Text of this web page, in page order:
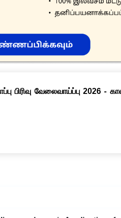
பிரிவு வேலைவாய்ப்பு 2026 -